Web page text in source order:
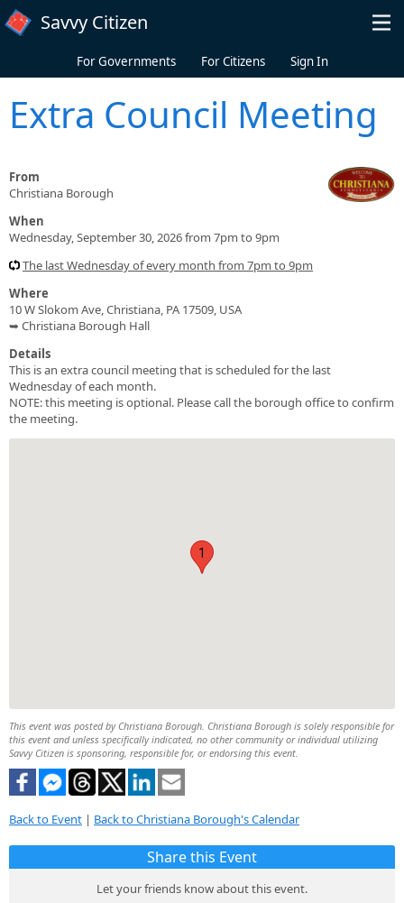
Skip to main content
Savvy Citizen
For Governments For Citizens Sign In
Extra Council Meeting
From
Christiana Borough
When
Wednesday, September 30, 2026 from 7pm to 9pm
The last Wednesday of every month from 7pm to 9pm
Where
10 W Slokom Ave, Christiana, PA 17509, USA
➥ Christiana Borough Hall
Details
This is an extra council meeting that is scheduled for the last
Wednesday of each month.
NOTE: this meeting is optional. Please call the borough office to confirm
the meeting.
1
This event was posted by Christiana Borough. Christiana Borough is solely responsible for
this event and unless specifically indicated, no other community or individual utilizing
Savvy Citizen is sponsoring, responsible for, or endorsing this event.
Back to Event | Back to Christiana Borough's Calendar
Share this Event
Let your friends know about this event.